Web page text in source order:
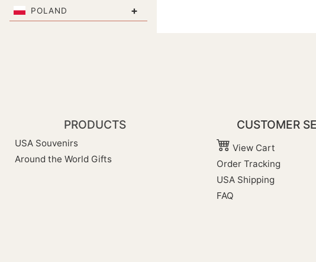
POLAND +
PRODUCTS
USA Souvenirs
Around the World Gifts
CUSTOMER
View Cart
Order Tracking
USA Shipping
FAQ